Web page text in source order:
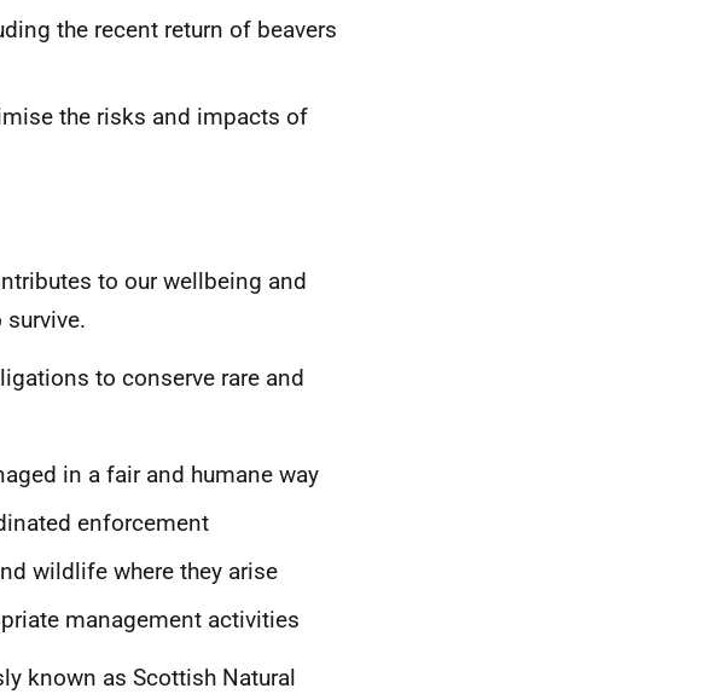
the recent return of beavers
the risks and impacts of
to our wellbeing and
to conserve rare and
in a fair and humane way
enforcement
wildlife where they arise
management activities
known as Scottish Natural